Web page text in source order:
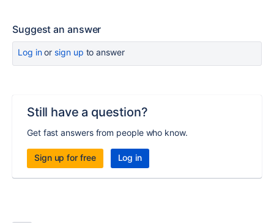
Suggest an answer
Log inor sign up to answer
Still have a question?
Get fast answers from people who know.
Sign up for free Log in